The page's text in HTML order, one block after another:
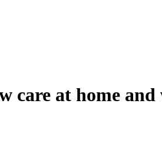
care at home